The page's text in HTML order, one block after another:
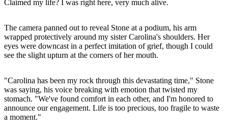
Claimed my life? I was right here, very much alive.
The camera panned out to reveal Stone at a podium, his arm
wrapped protectively around my sister Carolina's shoulders. Her
eyes were downcast in a perfect imitation of grief, though I could
see the slight upturn at the corners of her mouth.
"Carolina has been my rock through this devastating time," Stone
was saying, his voice breaking with emotion that twisted my
stomach. "We've found comfort in each other, and I'm honored to
announce our engagement. Life is too precious, too fragile to waste
a moment."